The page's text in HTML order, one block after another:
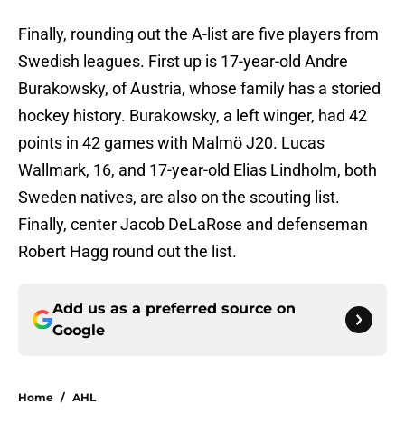
Finally, rounding out the A-list are five players from
Swedish leagues. First up is 17-year-old Andre
Burakowsky, of Austria, whose family has a storied
hockey history. Burakowsky, a left winger, had 42
points in 42 games with Malmö J20. Lucas
Wallmark, 16, and 17-year-old Elias Lindholm, both
Sweden natives, are also on the scouting list.
Finally, center Jacob DeLaRose and defenseman
Robert Hagg round out the list.
Add us as a preferred source on
Google
Home / AHL